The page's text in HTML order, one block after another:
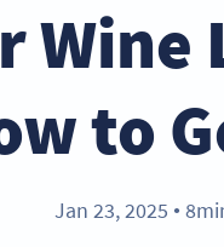
to
Jan 23, 2025 ●